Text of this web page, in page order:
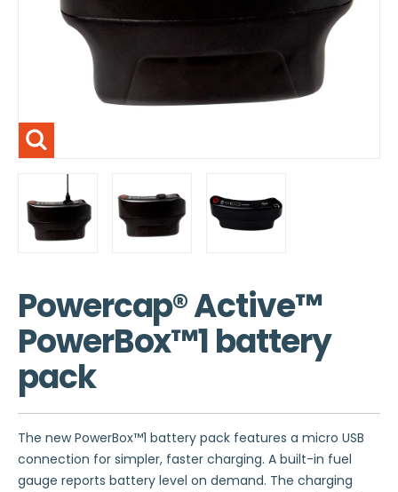
Powercap® Active™
PowerBox™1 battery
pack
The new PowerBox™1 battery pack features a micro USB
connection for simpler, faster charging. A built-in fuel
gauge reports battery level on demand. The charging